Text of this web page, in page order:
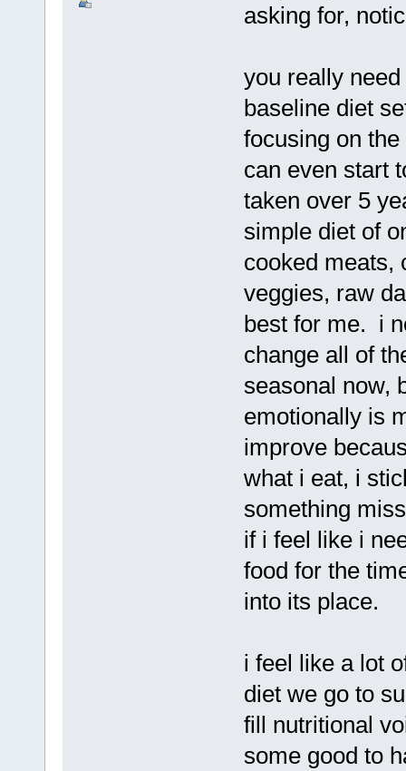
asking for,
you really
baseline diet
focusing on
can even start
taken over 5
simple diet of
cooked meats,
veggies, raw
best for me. i
change all of
seasonal now,
emotionally is
improve
what i eat, i
something
if i feel like i
food for the
into its place.
i feel like a lot
diet we go to
fill nutritional
some good to